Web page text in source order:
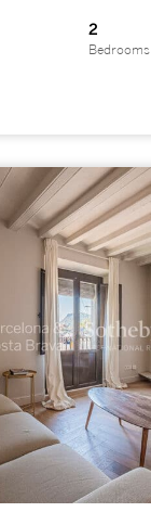
2
Bedrooms